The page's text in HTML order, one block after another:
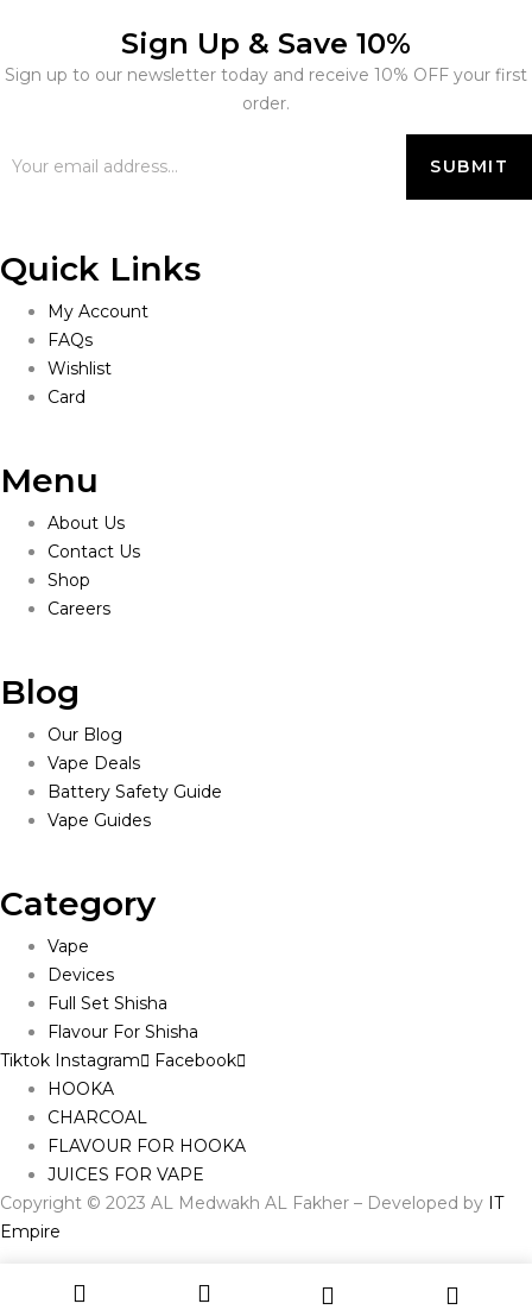
Sign Up & Save 10%
Sign up to our newsletter today and receive 10% OFF your first
order.
Quick Links
My Account
FAQs
Wishlist
Card
Menu
About Us
Contact Us
Shop
Careers
Blog
Our Blog
Vape Deals
Battery Safety Guide
Vape Guides
Category
Vape
Devices
Full Set Shisha
Flavour For Shisha
Tiktok Instagram
Facebook
HOOKA
CHARCOAL
FLAVOUR FOR HOOKA
JUICES FOR VAPE
Copyright © 2023 AL Medwakh AL Fakher – Developed by IT
Empire